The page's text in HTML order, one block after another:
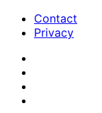
Contact
Privacy